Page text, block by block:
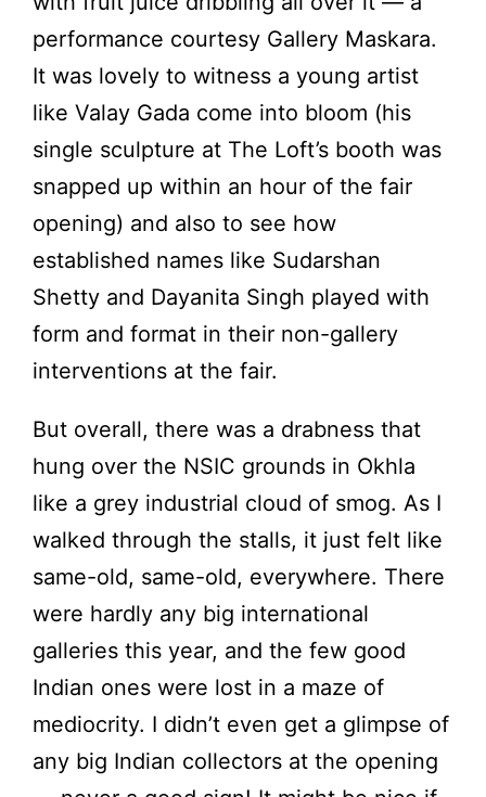
performance courtesy Gallery Maskara.
It was lovely to witness a young artist
like Valay Gada come into bloom (his
single sculpture at The Loft’s booth was
snapped up within an hour of the fair
opening) and also to see how
established names like Sudarshan
Shetty and Dayanita Singh played with
form and format in their non-gallery
interventions at the fair.
But overall, there was a drabness that
hung over the NSIC grounds in Okhla
like a grey industrial cloud of smog. As I
walked through the stalls, it just felt like
same-old, same-old, everywhere. There
were hardly any big international
galleries this year, and the few good
Indian ones were lost in a maze of
mediocrity. I didn’t even get a glimpse of
any big Indian collectors at the opening